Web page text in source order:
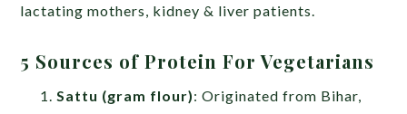
lactating mothers, kidney & liver patients.
5 Sources of Protein For Vegetarians
Sattu (gram flour): Originated from Bihar,